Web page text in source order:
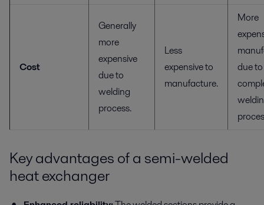
Cost
Generally
more
expensive
due to
welding
process.
Less
expensive to
manufacture.
More
due to
Key advantages of a semi-welded
heat exchanger